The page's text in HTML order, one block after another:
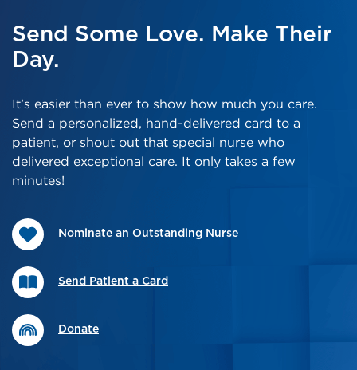
Send Some Love. Make Their
Day.
It’s easier than ever to show how much you care.
Send a personalized, hand-delivered card to a
patient, or shout out that special nurse who
delivered exceptional care. It only takes a few
minutes!
Nominate an Outstanding Nurse
Send Patient a Card
Donate